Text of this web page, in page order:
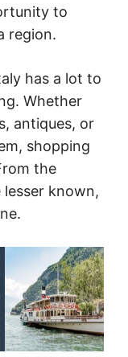
to
region.
has a lot to
Whether
antiques, or
shopping
the
known,